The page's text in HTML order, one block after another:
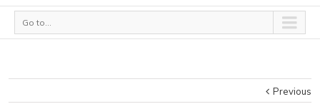
Go to...
Previous